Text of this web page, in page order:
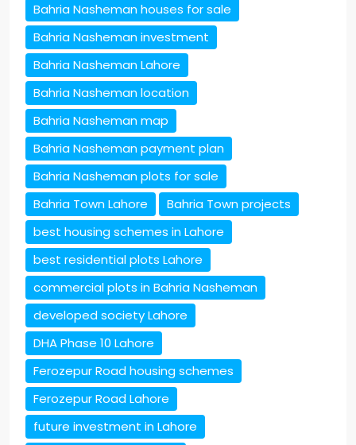
Bahria Nasheman houses for sale
Bahria Nasheman investment
Bahria Nasheman Lahore
Bahria Nasheman location
Bahria Nasheman map
Bahria Nasheman payment plan
Bahria Nasheman plots for sale
Bahria Town Lahore
Bahria Town projects
best housing schemes in Lahore
best residential plots Lahore
commercial plots in Bahria Nasheman
developed society Lahore
DHA Phase 10 Lahore
Ferozepur Road housing schemes
Ferozepur Road Lahore
future investment in Lahore